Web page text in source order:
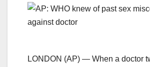
LONDON (AP) — When a doctor